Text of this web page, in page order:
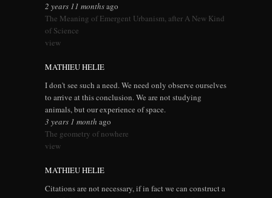
2 years 11 monthsago
The Meaning of Emergent Urbanism, after A New Kind
of Science
view
MATHIEU HELIE
I don't see such a need. We need only observe ourselves
to arrive at this conclusion. We are not studying
animals, but our experience of space.
3 years 1 month ago
The geometry of nowhere
view
MATHIEU HELIE
Citations are not necessary, if in fact we can construct a